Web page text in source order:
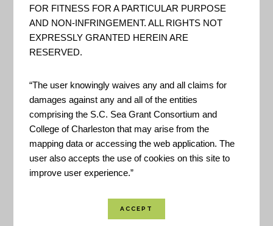
splash safely… The Recreational
Water Quality Monitoring
tidal creeks and hotspots for
activities like swimming, SUPin...
EPA – Watershed
Assessment, Tracking &
System GIS Server
FOR FITNESS FOR A PARTICULAR PURPOSE
AND NON-INFRINGEMENT. ALL RIGHTS NOT
EXPRESSLY GRANTED HEREIN ARE
RESERVED.
“The user knowingly waives any and all claims for
damages against any and all of the entities
comprising the S.C. Sea Grant Consortium and
College of Charleston that may arise from the
mapping data or accessing the web application. The
user also accepts the use of cookies on this site to
improve user experience.”